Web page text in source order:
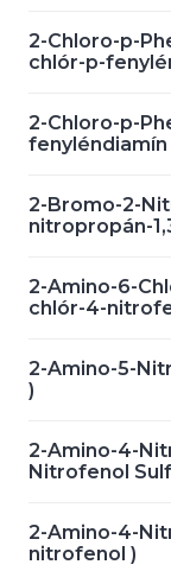
2-Chloro-p-
chlór-p-
2-Chloro-p-
fenyléndiamín
2-Bromo-2-
nitropropán-
2-Amino-6-
chlór-4-
2-Amino-5-
)
2-Amino-4-
Nitrofenol
2-Amino-4-
nitrofenol )